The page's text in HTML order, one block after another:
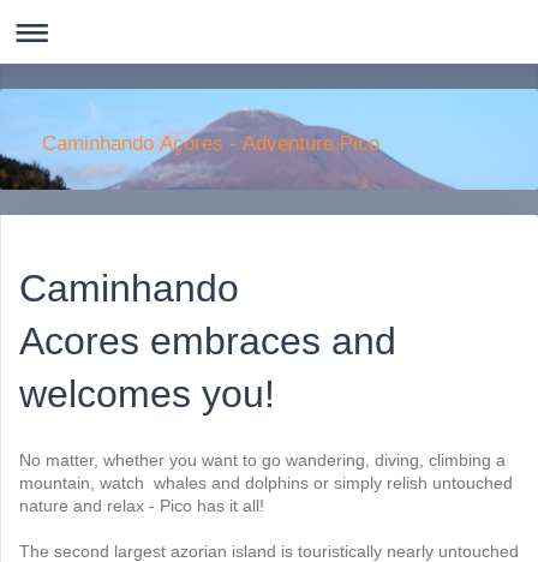
Caminhando Aҫores - Adventure Pico
Caminhando
Acores embraces and
welcomes you!
No matter, whether you want to go wandering, diving, climbing a
mountain, watch whales and dolphins or simply relish untouched
nature and relax - Pico has it all!
The second largest azorian island is touristically nearly untouched